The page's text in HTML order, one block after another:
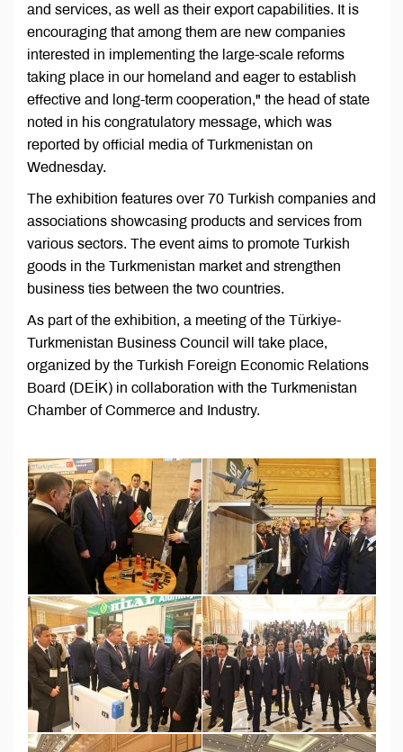
and services, as well as their export capabilities. It is
encouraging that among them are new companies
interested in implementing the large-scale reforms
taking place in our homeland and eager to establish
effective and long-term cooperation," the head of state
noted in his congratulatory message, which was
reported by official media of Turkmenistan on
Wednesday.
The exhibition features over 70 Turkish companies and
associations showcasing products and services from
various sectors. The event aims to promote Turkish
goods in the Turkmenistan market and strengthen
business ties between the two countries.
As part of the exhibition, a meeting of the Türkiye-
Turkmenistan Business Council will take place,
organized by the Turkish Foreign Economic Relations
Board (DEİK) in collaboration with the Turkmenistan
Chamber of Commerce and Industry.